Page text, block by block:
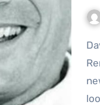
Dave Bartram Reflects on Showaddywaddy’s